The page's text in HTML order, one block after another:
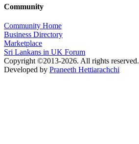
Community
Community Home
Business Directory
Marketplace
Sri Lankans in UK Forum
Copyright ©2013-2026. All rights reserved.
Developed by Praneeth Hettiarachchi